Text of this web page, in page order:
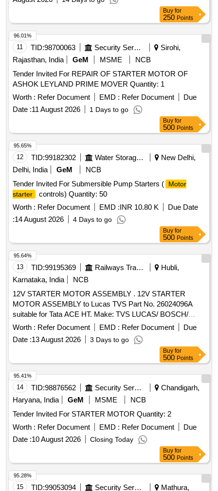
Buy for
250 Points
11 TID:98700063 Security Services
Sirohi,
Rajasthan, India
GeM MSME
NCB
Tender Invited For REPAIR OF STARTER MOTOR OF
ASHOK LEYLAND PRIME MOVER Quantity: 1
Worth : Refer Document EMD : Refer Document
Due
Date :11 August 2026 1 Days to go
96.01%
Buy for
500 Points
12 TID:99182302 Water Storage And Supply
New Delhi,
Delhi, India
GeM
NCB
Tender Invited For Submersible Pump Starters (
Motor
starter
controls) Quantity: 50
Worth : Refer Document EMD :INR 10.80 K
Due Date
:14 August 2026 4 Days to go
95.65%
Buy for
500 Points
13 TID:99195369 Railways Transport Services
Hubli,
Karnataka, India
NCB
12V STARTER MOTOR ASSEMBLY . 12V STARTER
MOTOR ASSEMBLY to Lucas TVS Part No. 26024096A
suitable for Tata ACE HT. Make: TVS LUCAS/ BOSCH/
TATA. [ Warranty Period: 30 Months after the date of delivery
Worth : Refer Document EMD : Refer Document
Due
Date :13 August 2026 3 Days to go
95.64%
Buy for
500 Points
14 TID:98876562 Security Services
Chandigarh,
Haryana, India
GeM MSME
NCB
Tender Invited For STARTER MOTOR Quantity: 2
Worth : Refer Document EMD : Refer Document
Due
Date :10 August 2026 Closing Today
95.41%
Buy for
500 Points
15 TID:99053094 Security Services Mathura,
95.28%